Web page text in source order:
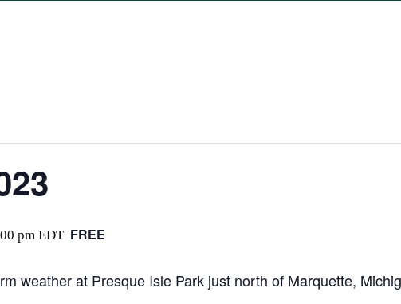
pm EDT FREE
weather at Presque Isle Park just north of Marquette,